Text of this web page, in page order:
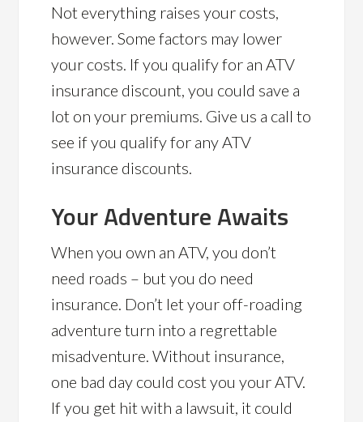
Not everything raises your costs,
however. Some factors may lower
your costs. If you qualify for an ATV
insurance discount, you could save a
lot on your premiums. Give us a call to
see if you qualify for any ATV
insurance discounts.
Your Adventure Awaits
When you own an ATV, you don’t
need roads – but you do need
insurance. Don’t let your off-roading
adventure turn into a regrettable
misadventure. Without insurance,
one bad day could cost you your ATV.
If you get hit with a lawsuit, it could